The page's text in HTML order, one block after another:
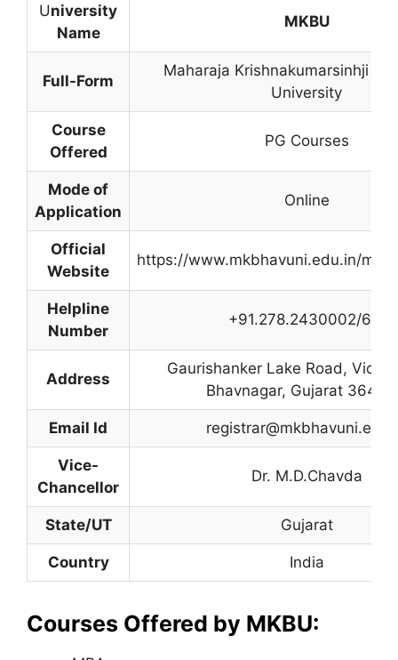
University
Name
MKBU
Full-Form
Maharaja Krishnakumarsinhji
University
Course
Offered
PG Courses
Mode of
Application
Online
Official
Website
https://www.mkbhavuni.edu.in/
Helpline
Number
+91.278.2430002/6/7
Address
Gaurishanker Lake Road,
Bhavnagar, Gujarat
Email Id
Vice-
Chancellor
Dr. M.D.Chavda
State/UT Gujarat
Country India
Courses Offered by MKBU: